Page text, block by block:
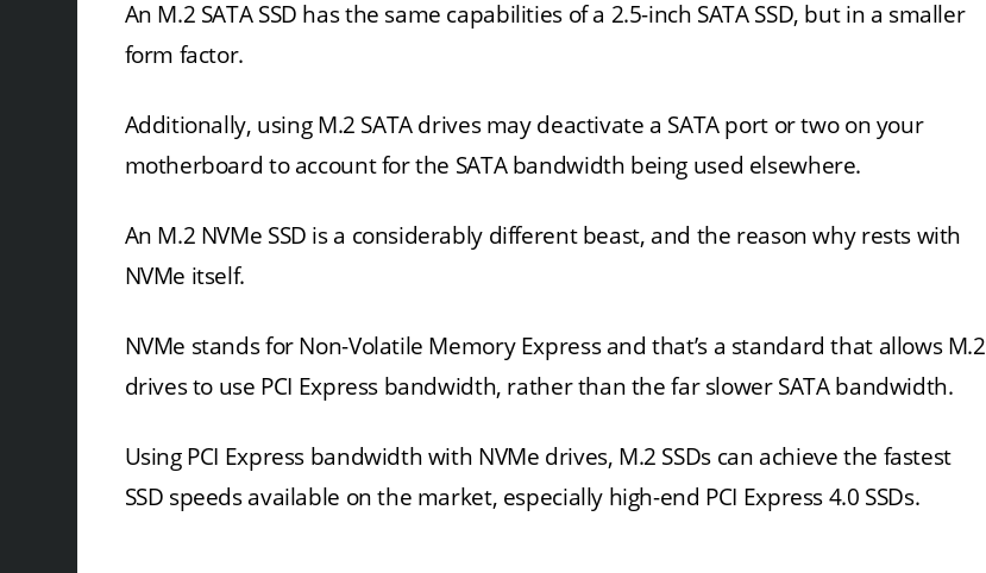
An M.2 SATA SSD has the same capabilities of a 2.5-inch SATA SSD, but in a smaller
form factor.
Additionally, using M.2 SATA drives may deactivate a SATA port or two on your
motherboard to account for the SATA bandwidth being used elsewhere.
An M.2 NVMe SSD is a considerably different beast, and the reason why rests with
NVMe itself.
NVMe stands for Non-Volatile Memory Express and that’s a standard that allows M.2
drives to use PCI Express bandwidth, rather than the far slower SATA bandwidth.
Using PCI Express bandwidth with NVMe drives, M.2 SSDs can achieve the fastest
SSD speeds available on the market, especially high-end PCI Express 4.0 SSDs.